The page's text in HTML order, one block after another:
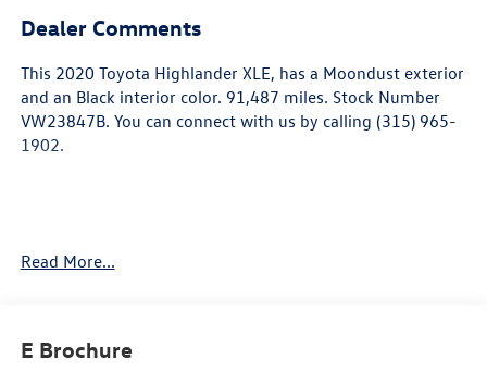
Dealer Comments
This 2020 Toyota Highlander XLE, has a Moondust exterior
and an Black interior color. 91,487 miles. Stock Number
VW23847B. You can connect with us by calling (315) 965-
1902.
Safety and Security
Read More...
E Brochure